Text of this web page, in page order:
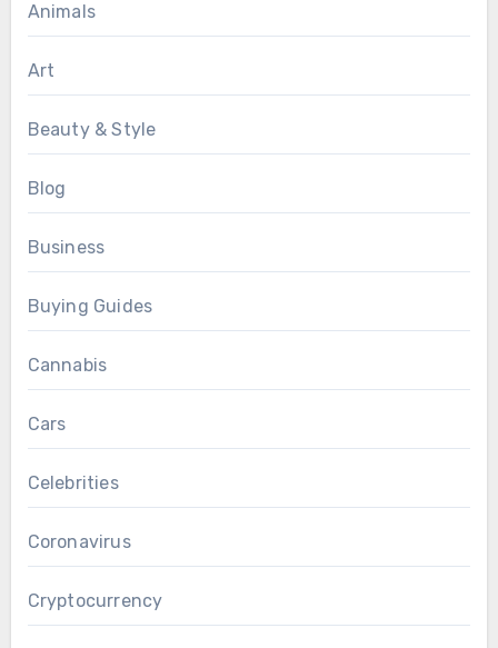
Animals
Art
Beauty & Style
Blog
Business
Buying Guides
Cannabis
Cars
Celebrities
Coronavirus
Cryptocurrency